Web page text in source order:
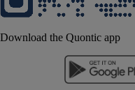
Download the Quontic app